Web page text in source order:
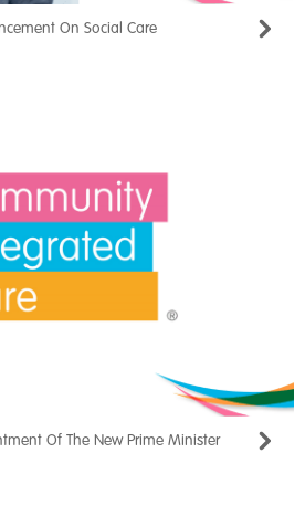
On Social Care
Of The New Prime Minister